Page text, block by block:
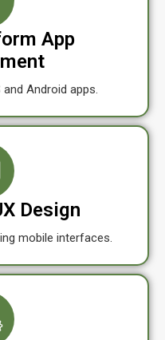
App
Android apps.
Design
mobile interfaces.